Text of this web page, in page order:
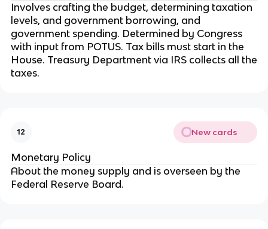
Involves crafting the budget, determining taxation
levels, and government borrowing, and
government spending. Determined by Congress
with input from POTUS. Tax bills must start in the
House. Treasury Department via IRS collects all the
taxes.
12 New cards
Monetary Policy
About the money supply and is overseen by the
Federal Reserve Board.